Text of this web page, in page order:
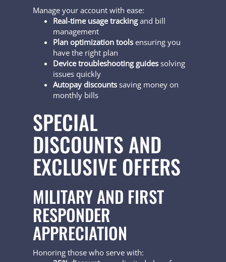
Manage your account with ease:
Real-time usage trackingand bill
management
Plan optimization tools ensuring you
have the right plan
Device troubleshooting guides solving
issues quickly
Autopay discounts saving money on
monthly bills
SPECIAL
DISCOUNTS AND
EXCLUSIVE OFFERS
MILITARY AND FIRST
RESPONDER
APPRECIATION
Honoring those who serve with: